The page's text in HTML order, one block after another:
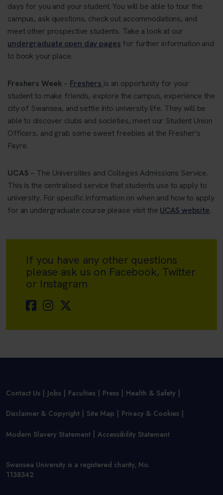
days for you and your student. You will be able to tour the
campus, ask questions, check out accommodations, and
meet other prospective students. Take a look at our
undergraduate open day pages for further information and
to book your place.
Freshers Week – Freshers is an opportunity for your
student to make friends, explore the campus, experience the
city of Swansea, and settle into university life. They will be
able to discover clubs and societies, meet our Student Union
Officers, and grab some sweet freebies at the Fresher’s
Fayre.
UCAS – The Universities and Colleges Admissions Service.
This is the centralised service that students use to apply to
university. For specific information on when and how to apply
for an undergraduate course please visit the UCAS website.
If you have any other questions
please ask us on Facebook, Twitter
or Instagram
Contact Us Jobs Faculties Press Health & Safety
Disclaimer & Copyright Site Map Privacy & Cookies
Modern Slavery Statement Accessibility Statement
Swansea University is a registered charity, No.
1138342